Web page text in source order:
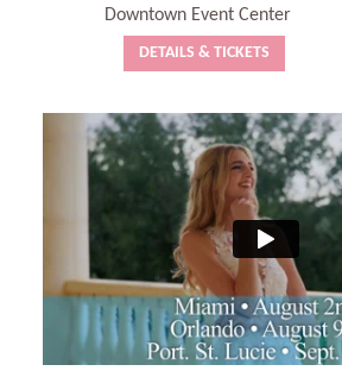
Downtown Event Center
DETAILS & TICKETS